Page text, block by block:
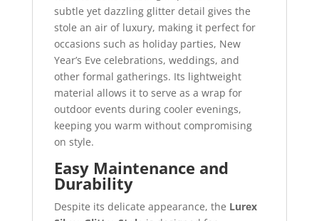
subtle yet dazzling glitter detail gives the
stole an air of luxury, making it perfect for
occasions such as holiday parties, New
Year’s Eve celebrations, weddings, and
other formal gatherings. Its lightweight
material allows it to serve as a wrap for
outdoor events during cooler evenings,
keeping you warm without compromising
on style.
Easy Maintenance and
Durability
Despite its delicate appearance, the Lurex